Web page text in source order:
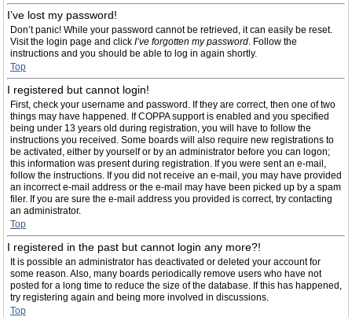
I’ve lost my password!
Don’t panic! While your password cannot be retrieved, it can easily be reset.
Visit the login page and click I’ve forgotten my password. Follow the
instructions and you should be able to log in again shortly.
Top
I registered but cannot login!
First, check your username and password. If they are correct, then one of two
things may have happened. If COPPA support is enabled and you specified
being under 13 years old during registration, you will have to follow the
instructions you received. Some boards will also require new registrations to
be activated, either by yourself or by an administrator before you can logon;
this information was present during registration. If you were sent an e-mail,
follow the instructions. If you did not receive an e-mail, you may have provided
an incorrect e-mail address or the e-mail may have been picked up by a spam
filer. If you are sure the e-mail address you provided is correct, try contacting
an administrator.
Top
I registered in the past but cannot login any more?!
It is possible an administrator has deactivated or deleted your account for
some reason. Also, many boards periodically remove users who have not
posted for a long time to reduce the size of the database. If this has happened,
try registering again and being more involved in discussions.
Top